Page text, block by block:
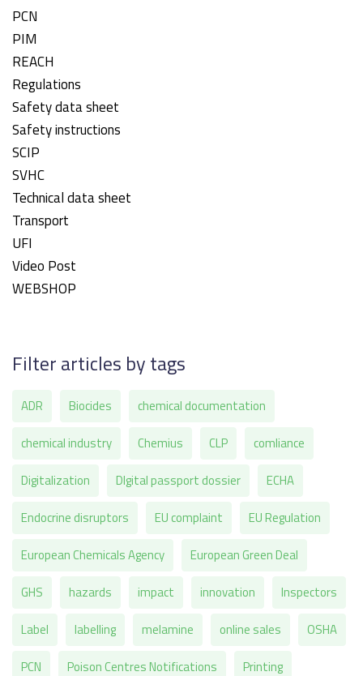
PCN
PIM
REACH
Regulations
Safety data sheet
Safety instructions
SCIP
SVHC
Technical data sheet
Transport
UFI
Video Post
WEBSHOP
Filter articles by tags
ADR Biocides
chemical documentation
chemical industry
Chemius CLP
comliance
Digitalization
DIgital passport dossier
ECHA
Endocrine disruptors
EU complaint
EU Regulation
European Chemicals Agency
European Green Deal
GHS
hazards impact innovation
Inspectors
Label
labelling melamine online sales
OSHA
PCN
Poison Centres Notifications
Printing